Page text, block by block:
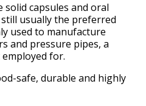
solid capsules and oral
usually the preferred
used to manufacture
and pressure pipes, a
for.
safe, durable and highly